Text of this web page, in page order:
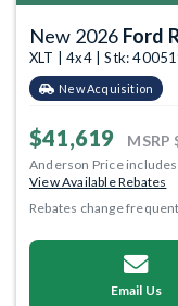
New 2026 Ford
XLT | 4x4 | Stk:
New Acquisition
$41,619 MSRP
Anderson Price
View Available Rebates
Rebates change
Email Us